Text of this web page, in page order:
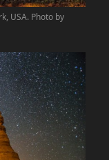
USA. Photo by